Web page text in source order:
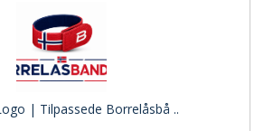
| Tilpassede Borrelåsbå ..